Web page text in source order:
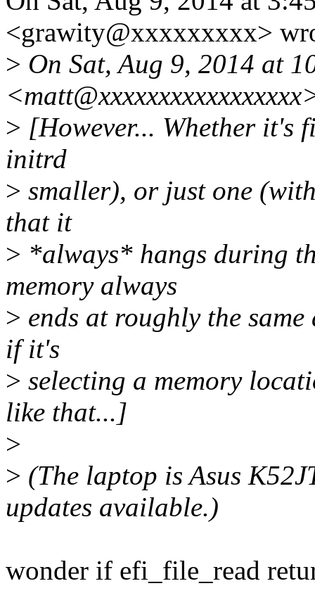
<grawity@xxxxxxxxx>
> On Sat, Aug 9, 2014 at
> [However... Whether it's
initrd
> smaller), or just one
that it
> *always* hangs during
memory always
> ends at roughly the
if it's
> selecting a memory
like that...]
>
> (The laptop is Asus
updates available.)
wonder if efi_file_read